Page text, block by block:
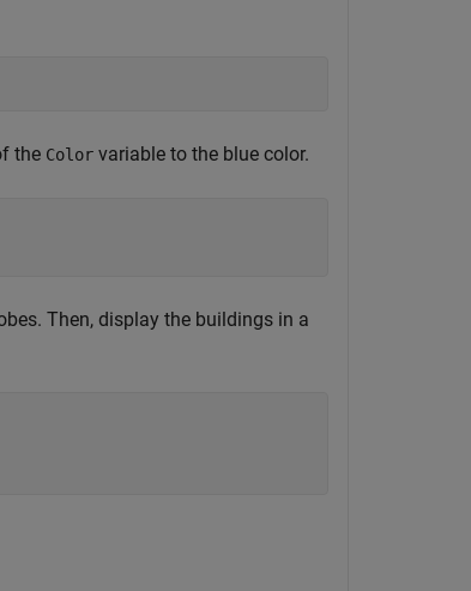
the Color variable to the blue color.
Then, display the buildings in a